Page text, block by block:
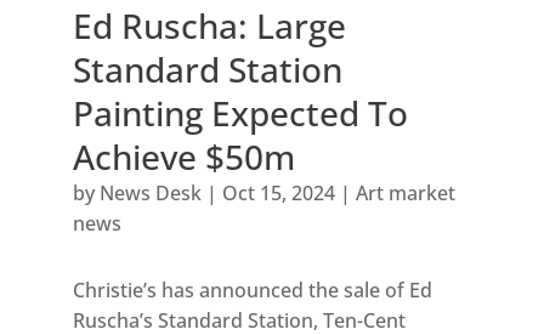
Ed Ruscha: Large
Standard Station
Painting Expected To
Achieve $50m
by News Desk| Oct 15, 2024| Art market
news
Christie’s has announced the sale of Ed
Ruscha’s Standard Station, Ten-Cent